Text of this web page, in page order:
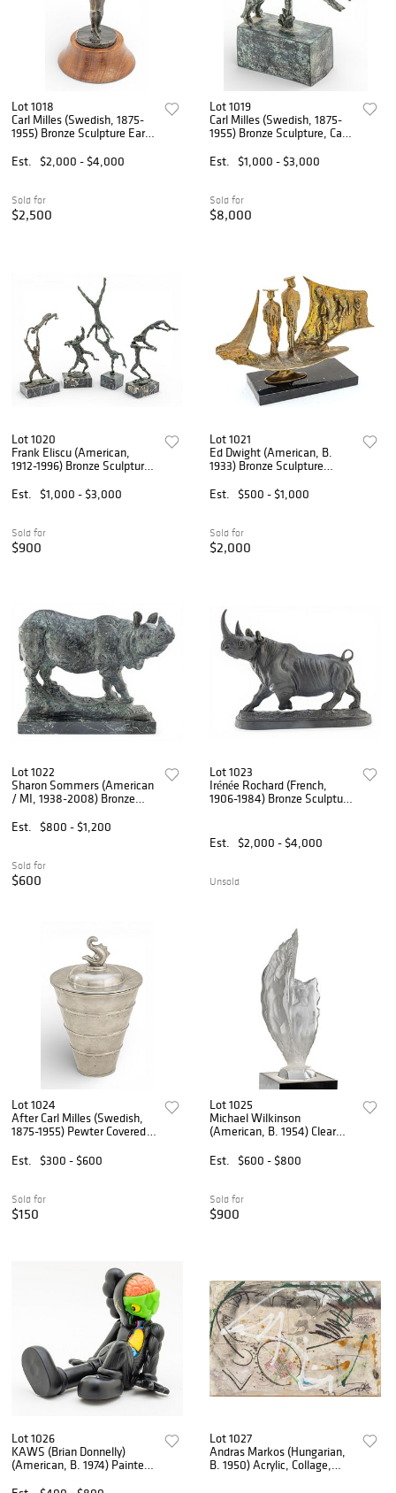
Lot 1018
Carl Milles (Swedish, 1875-
1955) Bronze Sculpture Early
(Girl Kissing Cat)', H 8.25"
Dia. 4.25"
Est. $2,000 - $4,000
Sold for
$2,500
Lot 1019
Carl Milles (Swedish, 1875-
1955) Bronze Sculpture, Ca.
8" W 2.5" L 7"
Est. $1,000 - $3,000
Sold for
$8,000
Lot 1020
Frank Eliscu (American,
1912-1996) Bronze Sculptures
PCS
Est. $1,000 - $3,000
Sold for
$900
Lot 1021
Ed Dwight (American, B.
1933) Bronze Sculpture
23" Depth 6"
Est. $500 - $1,000
Sold for
$2,000
Lot 1022
Sharon Sommers (American
/ MI, 1938-2008) Bronze
'Rhinoceros', SN: 1/20, H
10.5" W 8.5" L 15.5"
Est. $800 - $1,200
Sold for
$600
Lot 1023
Irénée Rochard (French,
1906-1984) Bronze Sculpture
Est.
$2,000 - $4,000
Unsold
Lot 1024
After Carl Milles (Swedish,
1875-1955) Pewter Covered
Foundry, 1929, H 7" Dia. 4.5"
Est. $300 - $600
Sold for
$150
Lot 1025
Michael Wilkinson
(American, B. 1954) Clear
Prometheus', H 26" W 11"
Est. $600 - $800
Sold for
$900
Lot 1026
KAWS (Brian Donnelly)
(American, B. 1974) Painted
Lot 1027
Andras Markos (Hungarian,
B. 1950) Acrylic, Collage,